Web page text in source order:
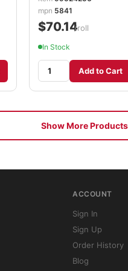
mpn 5841
$70.14/roll
In Stock
Add to Cart
Show More Products
ACCOUNT
Sign In
Sign Up
Order History
Blog